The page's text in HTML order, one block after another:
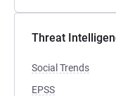
Threat
Social Trends
EPSS